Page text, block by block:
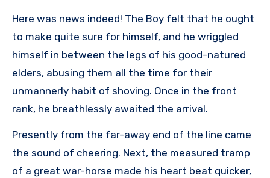
Here was news indeed! The Boy felt that he ought
to make quite sure for himself, and he wriggled
himself in between the legs of his good-natured
elders, abusing them all the time for their
unmannerly habit of shoving. Once in the front
rank, he breathlessly awaited the arrival.
Presently from the far-away end of the line came
the sound of cheering. Next, the measured tramp
of a great war-horse made his heart beat quicker,